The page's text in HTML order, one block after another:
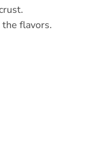
the flavors.